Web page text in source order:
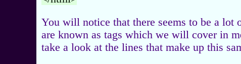
You will notice that there seems to be a lot
are known as tags which we will cover in
take a look at the lines that make up this